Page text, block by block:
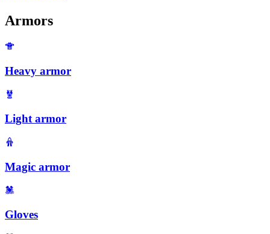
Armors
Heavy armor
Light armor
Magic armor
Gloves